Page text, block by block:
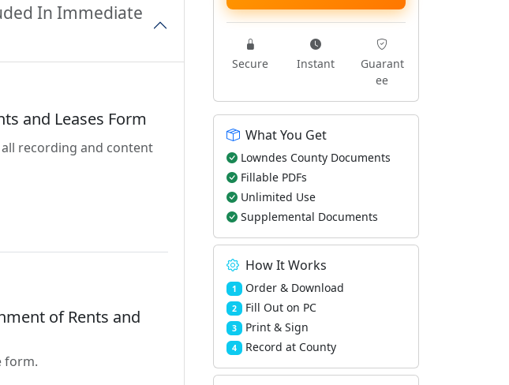
In Immediate
and Leases Form
recording and content
of Rents and
form.
Secure Instant
Guarant
ee
What You Get
Lowndes County Documents
Fillable PDFs
Unlimited Use
Supplemental Documents
How It Works
1 Order & Download
2 Fill Out on PC
3 Print & Sign
4 Record at County